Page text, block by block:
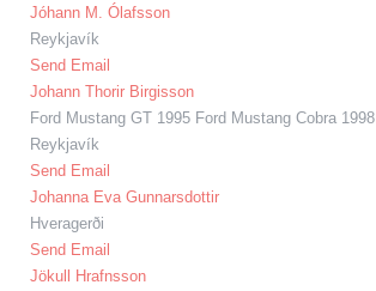
Jóhann M. Ólafsson
Reykjavík
Send Email
Johann Thorir Birgisson
Ford Mustang GT 1995 Ford Mustang Cobra 1998
Reykjavík
Send Email
Johanna Eva Gunnarsdottir
Hveragerði
Send Email
Jökull Hrafnsson